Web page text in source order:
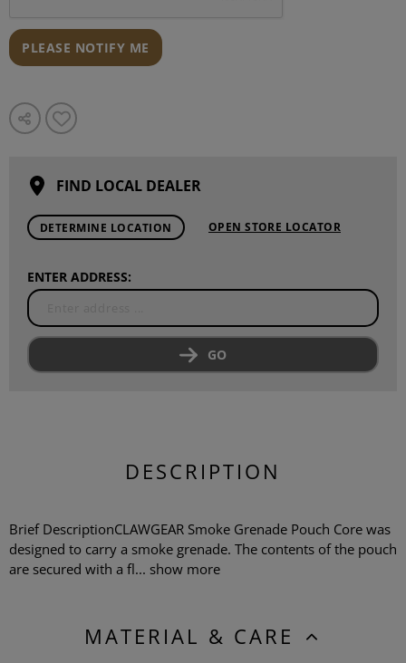
PLEASE NOTIFY ME
FIND LOCAL DEALER
DETERMINE LOCATION OPEN STORE LOCATOR
ENTER ADDRESS:
GO
DESCRIPTION
Brief DescriptionCLAWGEAR Smoke Grenade Pouch Core was
designed to carry a smoke grenade. The contents of the pouch
are secured with a fl... show more
MATERIAL & CARE